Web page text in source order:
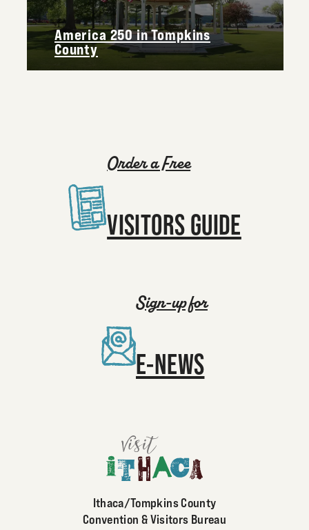
America 250 in Tompkins
County
Order a Free
VISITORS GUIDE
Sign-up for
E-NEWS
Ithaca/Tompkins County
Convention & Visitors Bureau